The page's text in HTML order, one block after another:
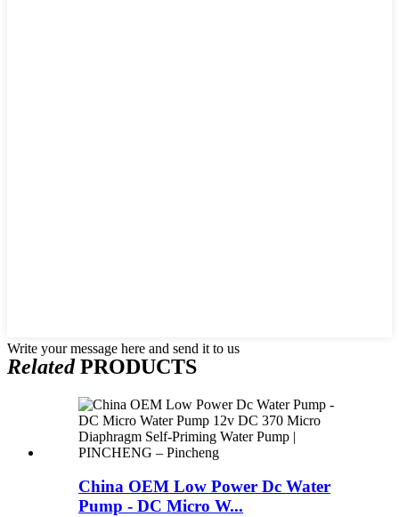
Write your message here and send it to us
RelatedPRODUCTS
China OEM Low Power Dc Water
Pump - DC Micro W...